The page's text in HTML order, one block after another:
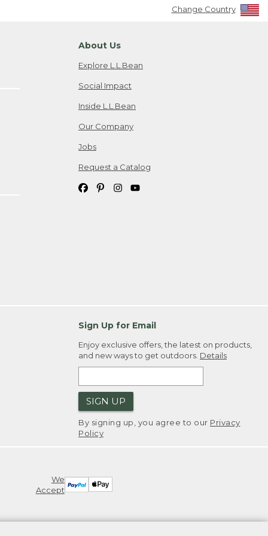
Change Country
About Us
Explore L.L.Bean
Social Impact
Inside L.L.Bean
Our Company
Jobs
Request a Catalog
Sign Up for Email
Enjoy exclusive offers, the latest on products,
and new ways to get outdoors. Details
SIGN UP
By signing up, you agree to our Privacy
Policy
We
Accept